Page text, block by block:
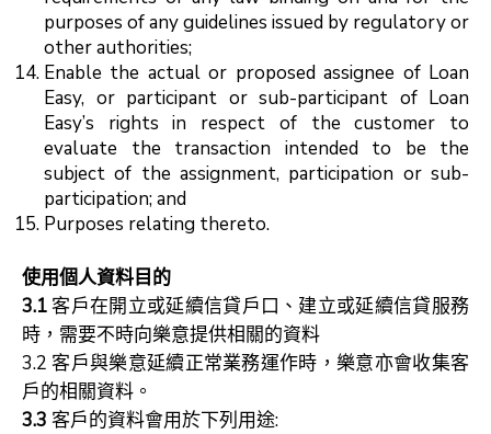
purposes of any guidelines issued by regulatory or
other authorities;
Enable the actual or proposed assignee of Loan
Easy, or participant or sub-participant of Loan
Easy’s rights in respect of the customer to
evaluate the transaction intended to be the
subject of the assignment, participation or sub-
participation; and
Purposes relating thereto.
使用個人資料目的
3.1 客戶在開立或延續信貸戶口、建立或延續信貸服務
時，需要不時向樂意提供相關的資料
3.2 客戶與樂意延續正常業務運作時，樂意亦會收集客
戶的相關資料。
3.3 客戶的資料會用於下列用途: